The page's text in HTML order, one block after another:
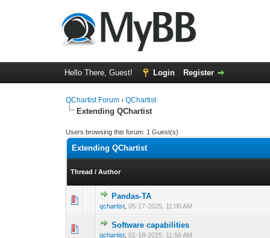
Hello There, Guest! Login Register
QChartist Forum ›QChartist
Extending QChartist
Users browsing this forum: 1 Guest(s)
Extending QChartist
Thread /Author
Pandas-TA
qchartist ,05-17-2025, 11:00 AM
Software capabilities
qchartist ,01-18-2025, 11:56 AM